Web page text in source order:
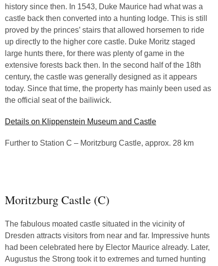
history since then. In 1543, Duke Maurice had what was a
castle back then converted into a hunting lodge. This is still
proved by the princes’ stairs that allowed horsemen to ride
up directly to the higher core castle. Duke Moritz staged
large hunts there, for there was plenty of game in the
extensive forests back then. In the second half of the 18th
century, the castle was generally designed as it appears
today. Since that time, the property has mainly been used as
the official seat of the bailiwick.
Details on Klippenstein Museum and Castle
Further to Station C – Moritzburg Castle, approx. 28 km
Moritzburg Castle (C)
The fabulous moated castle situated in the vicinity of
Dresden attracts visitors from near and far. Impressive hunts
had been celebrated here by Elector Maurice already. Later,
Augustus the Strong took it to extremes and turned hunting